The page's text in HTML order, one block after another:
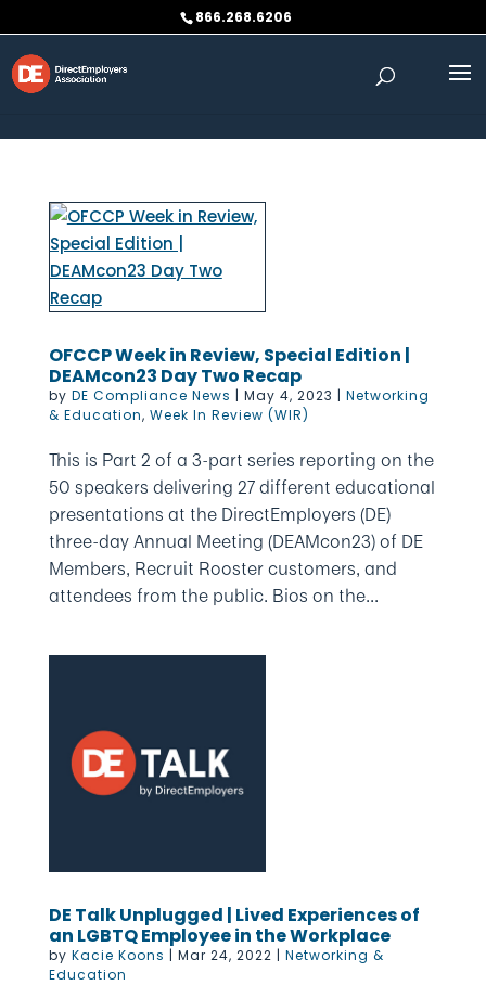
866.268.6206
OFCCP Week in Review, Special Edition |
DEAMcon23 Day Two Recap
by DE Compliance News | May 4, 2023 | Networking
& Education, Week In Review (WIR)
This is Part 2 of a 3-part series reporting on the
50 speakers delivering 27 different educational
presentations at the DirectEmployers (DE)
three-day Annual Meeting (DEAMcon23) of DE
Members, Recruit Rooster customers, and
attendees from the public. Bios on the...
DE Talk Unplugged | Lived Experiences of
an LGBTQ Employee in the Workplace
by Kacie Koons | Mar 24, 2022 | Networking &
Education